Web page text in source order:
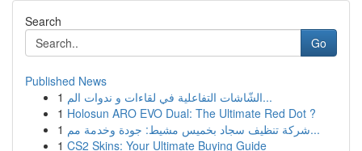
Search
Go
Published News
1
الشّاشات التفاعلية في لقاءات و ندوات الم...
1 Holosun ARO EVO Dual: The Ultimate Red Dot ?
1
شركة تنظيف سجاد بخميس مشيط: جودة وخدمة مم...
1 CS2 Skins: Your Ultimate Buying Guide